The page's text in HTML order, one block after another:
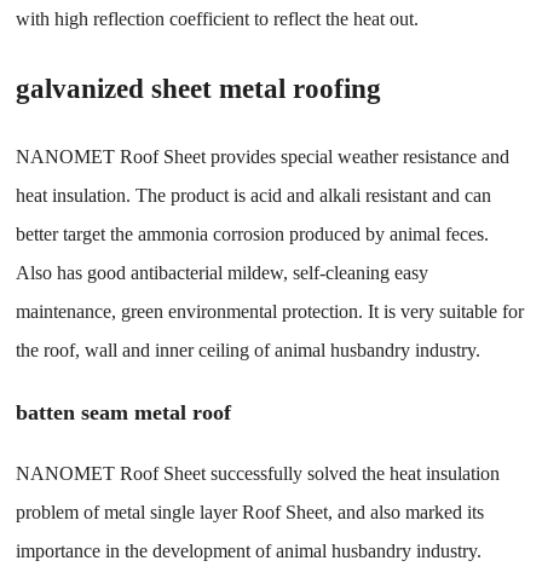
with high reflection coefficient to reflect the heat out.
galvanized sheet metal roofing
NANOMET Roof Sheet provides special weather resistance and
heat insulation. The product is acid and alkali resistant and can
better target the ammonia corrosion produced by animal feces.
Also has good antibacterial mildew, self-cleaning easy
maintenance, green environmental protection. It is very suitable for
the roof, wall and inner ceiling of animal husbandry industry.
batten seam metal roof
NANOMET Roof Sheet successfully solved the heat insulation
problem of metal single layer Roof Sheet, and also marked its
importance in the development of animal husbandry industry.